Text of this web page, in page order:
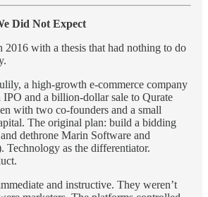
Did Not Expect
2016 with a thesis that had nothing to do
a high-growth e-commerce company
IPO and a billion-dollar sale to Qurate
with two co-founders and a small
The original plan: build a bidding
dethrone Marin Software and
Technology as the differentiator.
and instructive. They weren’t